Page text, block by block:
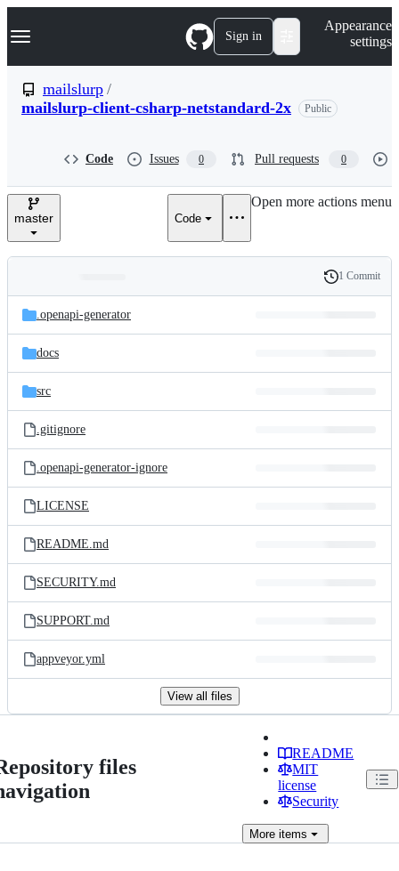
k
p
n
Navigation Menu Sign in
Appearance
settings
mailslurp /
mailslurp-client-csharp-netstandard-2x
Public
Code Issues 0 Pull requests 0
master Code
Open more actions menu
and
files
Latest
commit
History
1 Commit
.openapi-generator
docs
src
.gitignore
.openapi-generator-ignore
LICENSE
README.md
SECURITY.md
SUPPORT.md
appveyor.yml
View all files
files
README
MIT
license
Security
More items